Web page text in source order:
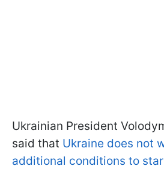
Ukrainian President
said that Ukraine does not
additional conditions to